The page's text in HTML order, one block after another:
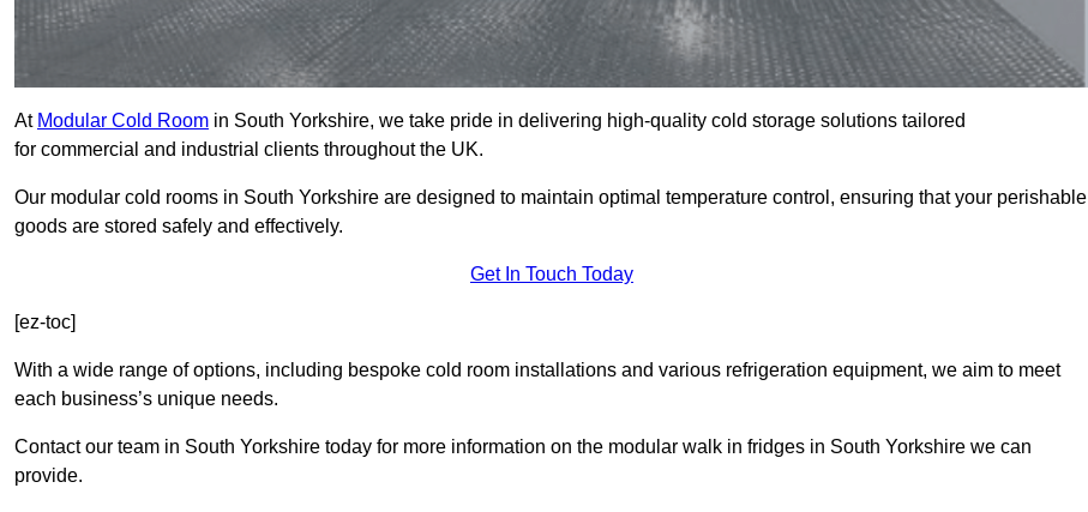
At Modular Cold Room in South Yorkshire, we take pride in delivering high-quality cold storage solutions tailored
for commercial and industrial clients throughout the UK.
Our modular cold rooms in South Yorkshire are designed to maintain optimal temperature control, ensuring that your perishable
goods are stored safely and effectively.
Get In Touch Today
[ez-toc]
With a wide range of options, including bespoke cold room installations and various refrigeration equipment, we aim to meet
each business’s unique needs.
Contact our team in South Yorkshire today for more information on the modular walk in fridges in South Yorkshire we can
provide.